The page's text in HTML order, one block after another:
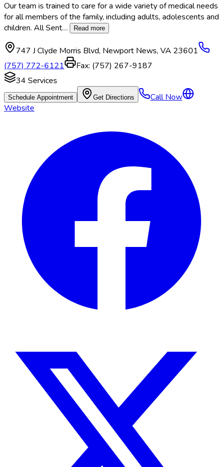
Our team is trained to care for a wide variety of medical needs
for all members of the family, including adults, adolescents and
children. All Sent… Read more
747 J Clyde Morris Blvd, Newport News, VA 23601
(757) 772-6121
Fax: (757) 267-9187
34 Services
Schedule Appointment Get Directions
Call Now
Website